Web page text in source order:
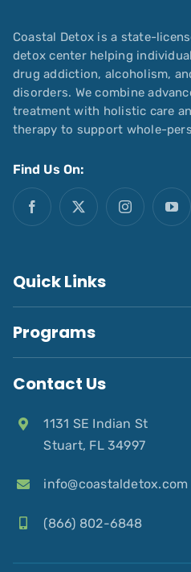
Coastal Detox is a state-
detox center helping
drug addiction, alcoholism,
disorders. We combine
treatment with holistic care
therapy to support whole-
Find Us On:
Quick Links
Programs
Contact Us
1131 SE Indian St
Stuart, FL 34997
info@coastaldetox.com
(866) 802-6848